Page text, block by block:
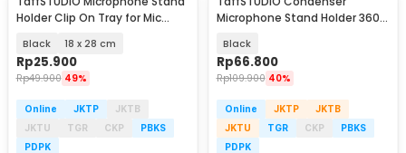
Holder Clip On Tray for Mic
Black 18 x 28 cm
Rp25.900
Rp49.900 49%
Online JKTP
JKTB
JKTU
TGR CKP
PBKS
PDPK
Microphone Stand Holder 360
Black
Rp66.800
Rp109.900 40%
Online JKTP
JKTB
JKTU
TGR CKP
PBKS
PDPK